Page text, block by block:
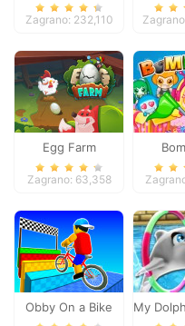
Zagrano: 232,110
Egg Farm
Zagrano: 63,358
Obby On a Bike My